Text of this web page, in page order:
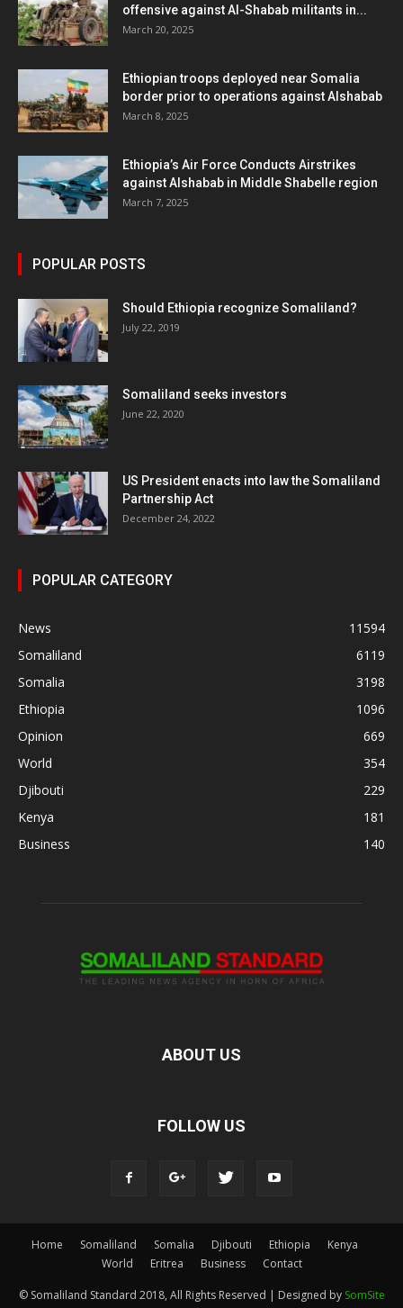
offensive against Al-Shabab militants in...
March 20, 2025
Ethiopian troops deployed near Somalia
border prior to operations against Alshabab
March 8, 2025
Ethiopia’s Air Force Conducts Airstrikes
against Alshabab in Middle Shabelle region
March 7, 2025
POPULAR POSTS
Should Ethiopia recognize Somaliland?
July 22, 2019
Somaliland seeks investors
June 22, 2020
US President enacts into law the Somaliland
Partnership Act
December 24, 2022
POPULAR CATEGORY
News
11594
Somaliland
6119
Somalia
3198
Ethiopia
1096
Opinion
669
World
354
Djibouti
229
Kenya
181
Business
140
ABOUT US
FOLLOW US
Home Somaliland Somalia Djibouti Ethiopia
Kenya
World
Eritrea Business Contact
© Somaliland Standard 2018, All Rights Reserved | Designed by SomSite